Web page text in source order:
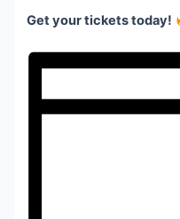
Get your tickets today!